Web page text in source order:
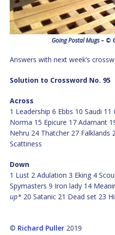
Going Postal Mugs– ©
Answers with next week’s
Solution to Crossword No. 95
Across
1 Leadership 6 Ebbs 10 Saudi
Norma 15 Epicure 17 Adamant
Nehru 24 Thatcher 27 Falklands
Scattiness
Down
1 Lust 2 Adulation 3 Eking 4
Spymasters 9 Iron lady 14
up* 20 Satanic 21 Dead set 23
© Richard Puller 2019